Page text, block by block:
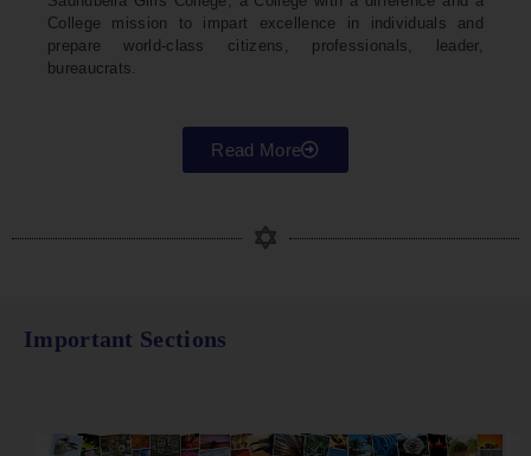
College mission to impart excellence in individuals and
prepare world-class citizens, professionals, leader,
bureaucrats.
Read More
Important Sections